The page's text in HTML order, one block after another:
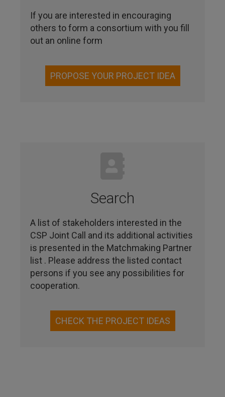
If you are interested in encouraging
others to form a consortium with you fill
out an online form
PROPOSE YOUR PROJECT IDEA
Search
A list of stakeholders interested in the
CSP Joint Call and its additional activities
is presented in the Matchmaking Partner
list . Please address the listed contact
persons if you see any possibilities for
cooperation.
CHECK THE PROJECT IDEAS